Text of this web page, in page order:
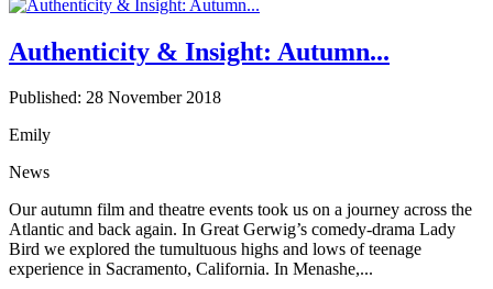
Authenticity & Insight: Autumn...
Published: 28 November 2018
Emily
News
Our autumn film and theatre events took us on a journey across the
Atlantic and back again. In Great Gerwig’s comedy-drama Lady
Bird we explored the tumultuous highs and lows of teenage
experience in Sacramento, California. In Menashe,...